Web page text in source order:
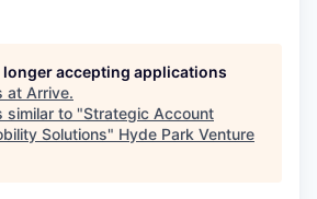
longer accepting applications
at Arrive.
similar to "Strategic Account
Solutions" Hyde Park Venture